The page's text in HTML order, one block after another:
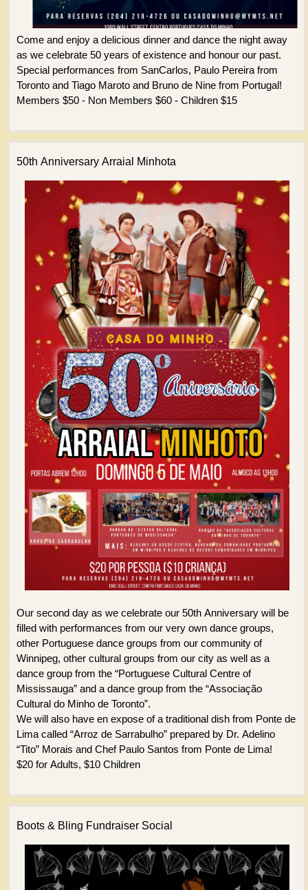
Come and enjoy a delicious dinner and dance the night away
as we celebrate 50 years of existence and honour our past.
Special performances from SanCarlos, Paulo Pereira from
Toronto and Tiago Maroto and Bruno de Nine from Portugal!
Members $50 - Non Members $60 - Children $15
50th Anniversary Arraial Minhota
Our second day as we celebrate our 50th Anniversary will be
filled with performances from our very own dance groups,
other Portuguese dance groups from our community of
Winnipeg, other cultural groups from our city as well as a
dance group from the “Portuguese Cultural Centre of
Mississauga” and a dance group from the “Associação
Cultural do Minho de Toronto”.
We will also have en expose of a traditional dish from Ponte de
Lima called “Arroz de Sarrabulho” prepared by Dr. Adelino
“Tito” Morais and Chef Paulo Santos from Ponte de Lima!
$20 for Adults, $10 Children
Boots & Bling Fundraiser Social